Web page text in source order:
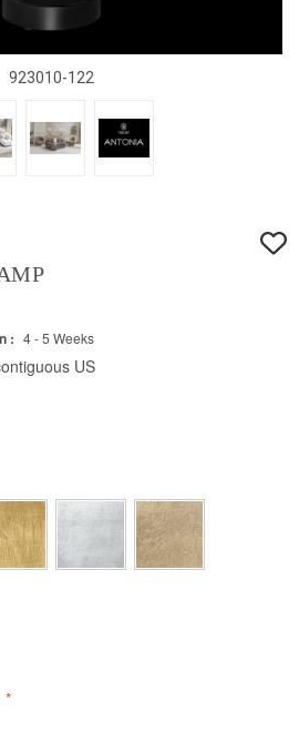
923010-122
: 4 - 5 Weeks
US